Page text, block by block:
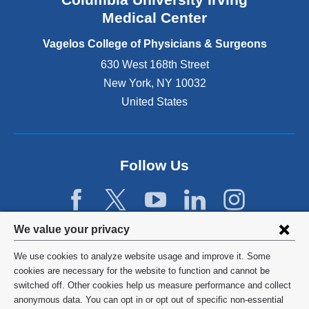
Privacy
settings
and
cookie
We value your privacy
We use cookies to analyze website usage and improve it. Some
cookies are necessary for the website to function and cannot be
switched off. Other cookies help us measure performance and collect
anonymous data. You can opt in or opt out of specific non-essential
o
e
s
i
n
n
)
Medical Center
Vagelos College of Physicians & Surgeons
630 West 168th Street
New York, NY 10032
United States
Follow Us
©2026 Columbia University
Privacy Policy